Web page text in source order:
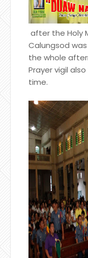
after the Holy
Calungsod
the whole
Prayer vigil
time.